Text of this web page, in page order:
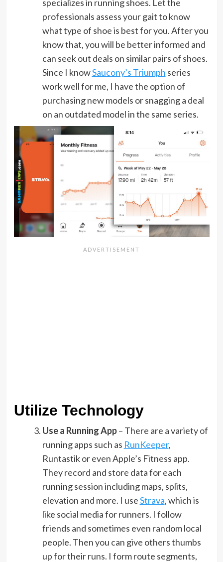
specializes in running shoes. Let the
professionals assess your gait to know
what type of shoe is best for you. After you
know that, you will be better informed and
can seek out deals on similar pairs of shoes.
Since I knowSaucony’s Triumph series
work well for me, I have the option of
purchasing new models or snagging a deal
on an outdated model in the same series.
Utilize Technology
Use a Running App– There are a variety of
running apps such as RunKeeper,
Runtastik or even Apple’s Fitness app.
They record and store data for each
running session including maps, splits,
elevation and more. I useStrava, which is
like social media for runners. I follow
friends and sometimes even random local
people. Then you can give others thumbs
up for their runs. I form route segments,